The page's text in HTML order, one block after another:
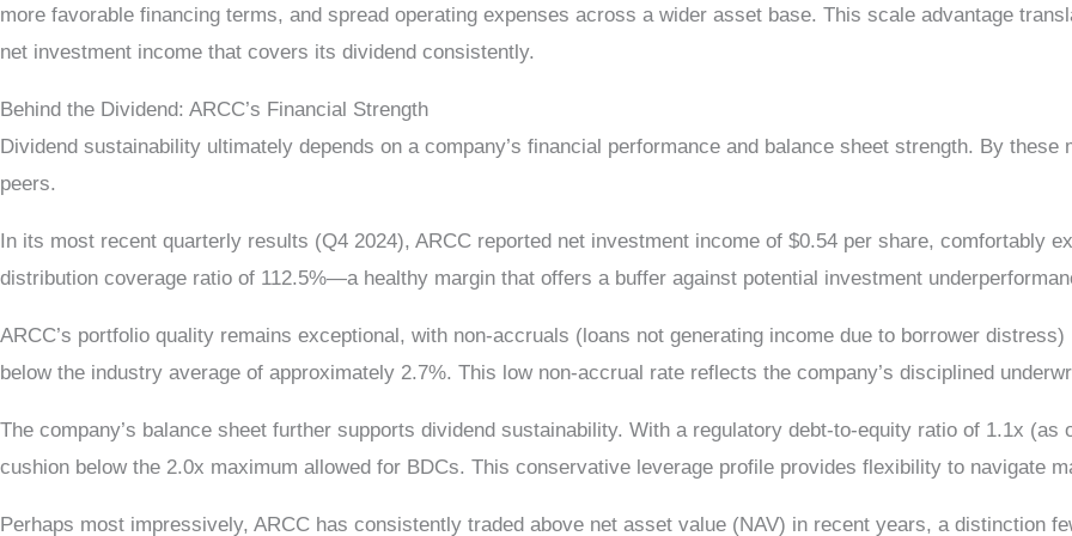
more favorable financing terms, and spread operating expenses across a wider asset base. This scale advantage
net investment income that covers its dividend consistently.
Behind the Dividend: ARCC’s Financial Strength
Dividend sustainability ultimately depends on a company’s financial performance and balance sheet strength. By
peers.
In its most recent quarterly results (Q4 2024), ARCC reported net investment income of $0.54 per share, comfortably
distribution coverage ratio of 112.5%—a healthy margin that offers a buffer against potential investment
ARCC’s portfolio quality remains exceptional, with non-accruals (loans not generating income due to borrower
below the industry average of approximately 2.7%. This low non-accrual rate reflects the company’s disciplined
The company’s balance sheet further supports dividend sustainability. With a regulatory debt-to-equity ratio of 1.1x
cushion below the 2.0x maximum allowed for BDCs. This conservative leverage profile provides flexibility to navigate
Perhaps most impressively, ARCC has consistently traded above net asset value (NAV) in recent years, a distinction